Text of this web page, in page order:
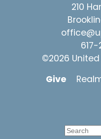
210
©2026
Give